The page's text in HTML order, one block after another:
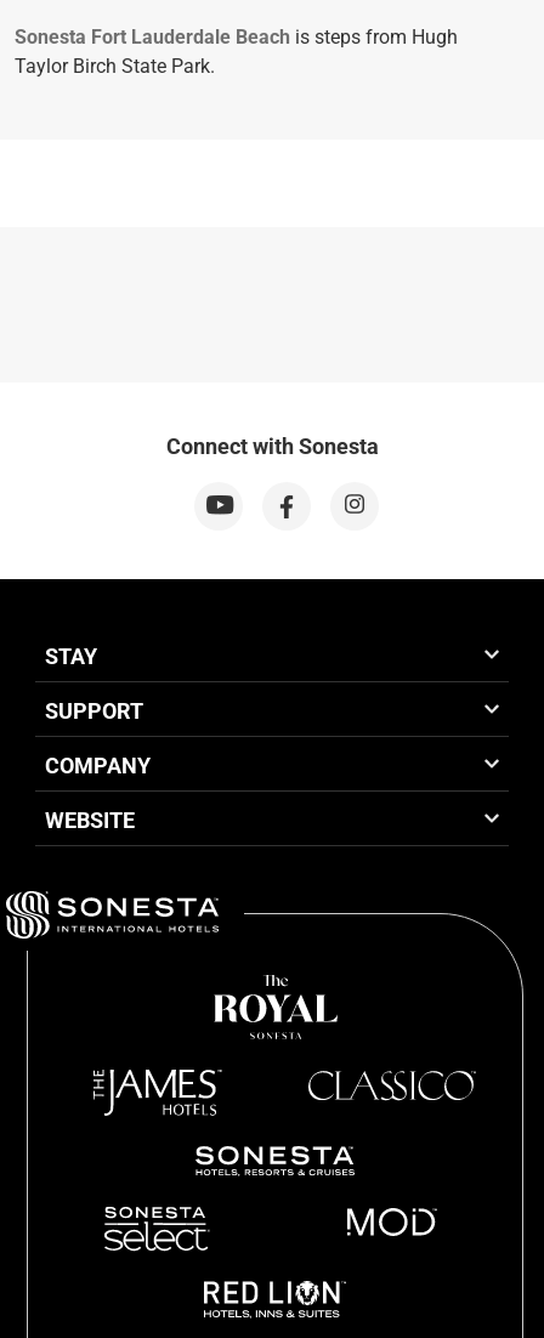
Sonesta Fort Lauderdale Beach is steps from Hugh
Taylor Birch State Park.
Connect with Sonesta
STAY
SUPPORT
COMPANY
WEBSITE